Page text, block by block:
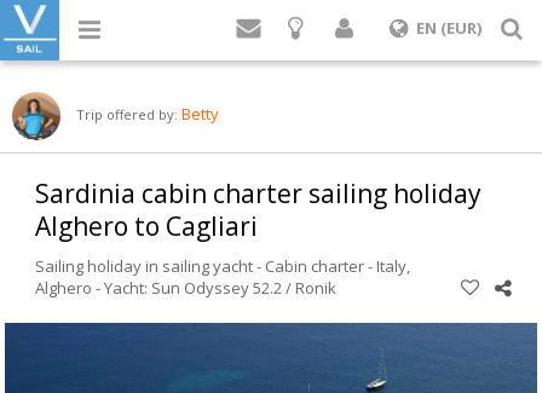
LoginEN (EUR)
Trip offered by:Betty
Sardinia cabin charter sailing holiday
Alghero to Cagliari
Sailing holiday in sailing yacht - Cabin charter - Italy,
Alghero -Yacht: Sun Odyssey 52.2 / Ronik